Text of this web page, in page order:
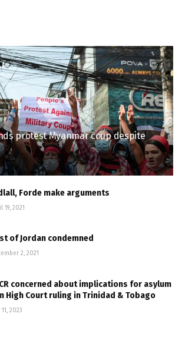
protest Myanmar coup despite
Forde make arguments
19, 2021
of Jordan condemned
2, 2021
concerned about implications for asylum
High Court ruling in Trinidad & Tobago
11, 2023